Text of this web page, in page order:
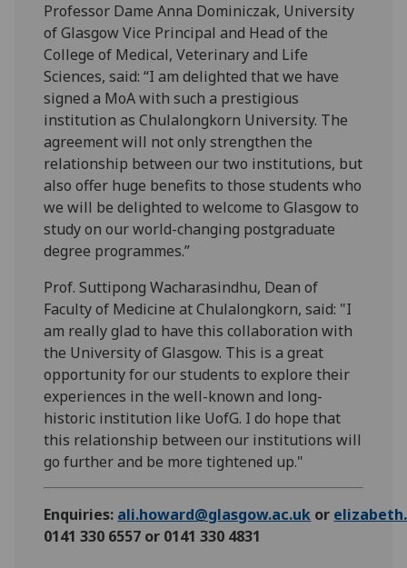
Professor Dame Anna Dominiczak, University
of Glasgow Vice Principal and Head of the
College of Medical, Veterinary and Life
Sciences, said: “I am delighted that we have
signed a MoA with such a prestigious
institution as Chulalongkorn University. The
agreement will not only strengthen the
relationship between our two institutions, but
also offer huge benefits to those students who
we will be delighted to welcome to Glasgow to
study on our world-changing postgraduate
degree programmes.”
Prof. Suttipong Wacharasindhu, Dean of
Faculty of Medicine at Chulalongkorn, said: "I
am really glad to have this collaboration with
the University of Glasgow. This is a great
opportunity for our students to explore their
experiences in the well-known and long-
historic institution like UofG. I do hope that
this relationship between our institutions will
go further and be more tightened up."
Enquiries: ali.howard@glasgow.ac.uk or
0141 330 6557 or 0141 330 4831